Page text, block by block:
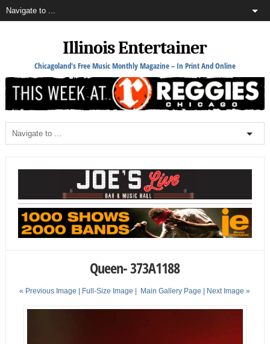
Illinois Entertainer
Chicagoland's Free Music Monthly Magazine – In Print And Online
Queen- 373A1188
« Previous Image | Full-Size Image | Main Gallery Page | Next Image »